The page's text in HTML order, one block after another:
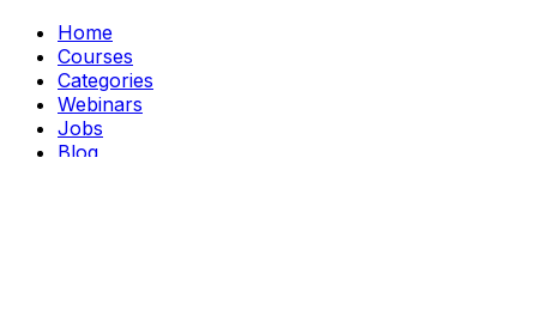
Home
Courses
Categories
Webinars
Jobs
Blog